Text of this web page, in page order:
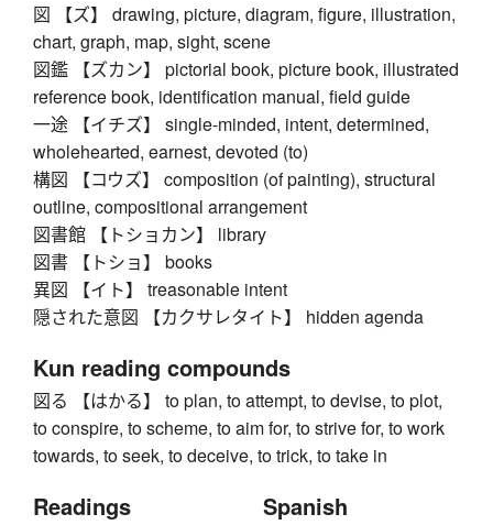
図 【ズ】 drawing, picture, diagram, figure, illustration,
chart, graph, map, sight, scene
図鑑 【ズカン】 pictorial book, picture book, illustrated
reference book, identification manual, field guide
一途 【イチズ】 single-minded, intent, determined,
wholehearted, earnest, devoted (to)
構図 【コウズ】 composition (of painting), structural
outline, compositional arrangement
図書館 【トショカン】 library
図書 【トショ】 books
異図 【イト】 treasonable intent
隠された意図 【カクサレタイト】 hidden agenda
Kun reading compounds
図る 【はかる】 to plan, to attempt, to devise, to plot,
to conspire, to scheme, to aim for, to strive for, to work
towards, to seek, to deceive, to trick, to take in
Readings Spanish